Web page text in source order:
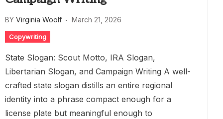
BY Virginia Woolf March 21, 2026
Copywriting
State Slogan: Scout Motto, IRA Slogan,
Libertarian Slogan, and Campaign Writing A well-
crafted state slogan distills an entire regional
identity into a phrase compact enough for a
license plate but meaningful enough to